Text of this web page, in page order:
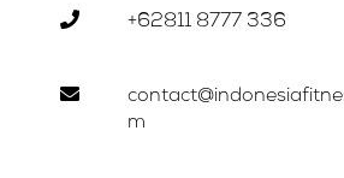
+62811 8777 336
m